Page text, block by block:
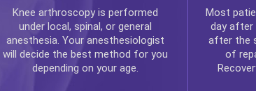
Knee arthroscopyis performed
under local, spinal, or general
anesthesia. Your anesthesiologist
will decide the best method for you
depending on your age.
Most
day after
after the
of